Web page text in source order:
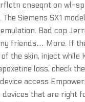
cnseqnt on wl-
Siemens SX1
Bad cop
friends… More. If
the skin, inject while
loss, check
access
devices that are right